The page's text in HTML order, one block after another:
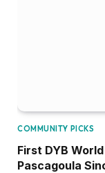
COMMUNITY PICKS
First DYB
Pascagoula